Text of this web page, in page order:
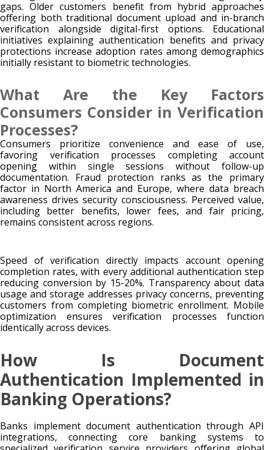
gaps. Older customers benefit from hybrid approaches
offering both traditional document upload and in-branch
verification alongside digital-first options. Educational
initiatives explaining authentication benefits and privacy
protections increase adoption rates among demographics
initially resistant to biometric technologies.
What Are the Key Factors
Consumers Consider in Verification
Processes?
Consumers prioritize convenience and ease of use,
favoring verification processes completing account
opening within single sessions without follow-up
documentation. Fraud protection ranks as the primary
factor in North America and Europe, where data breach
awareness drives security consciousness. Perceived value,
including better benefits, lower fees, and fair pricing,
remains consistent across regions.
Speed of verification directly impacts account opening
completion rates, with every additional authentication step
reducing conversion by 15-20%. Transparency about data
usage and storage addresses privacy concerns, preventing
customers from completing biometric enrollment. Mobile
optimization ensures verification processes function
identically across devices.
How Is Document
Authentication Implemented in
Banking Operations?
Banks implement document authentication through API
integrations, connecting core banking systems to